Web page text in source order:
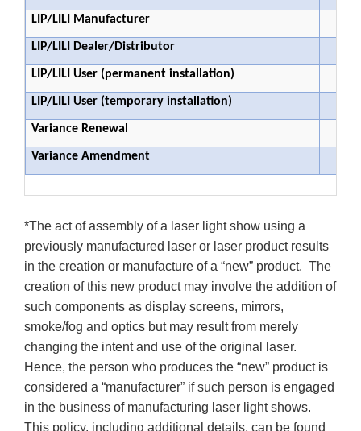
LIP/LILI Manufacturer
LIP/LILI Dealer/Distributor
LIP/LILI User (permanent installation)
LIP/LILI User (temporary installation)
Variance Renewal
Variance Amendment
*The act of assembly of a laser light show using a
previously manufactured laser or laser product results
in the creation or manufacture of a “new” product. The
creation of this new product may involve the addition of
such components as display screens, mirrors,
smoke/fog and optics but may result from merely
changing the intent and use of the original laser.
Hence, the person who produces the “new” product is
considered a “manufacturer” if such person is engaged
in the business of manufacturing laser light shows.
This policy, including additional details, can be found